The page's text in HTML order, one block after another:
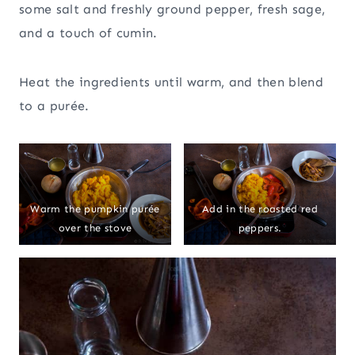
some salt and freshly ground pepper, fresh sage,
and a touch of cumin.
Heat the ingredients until warm, and then blend
to a purée.
Warm the pumpkin purée
over the stove
Add in the roasted red
peppers.